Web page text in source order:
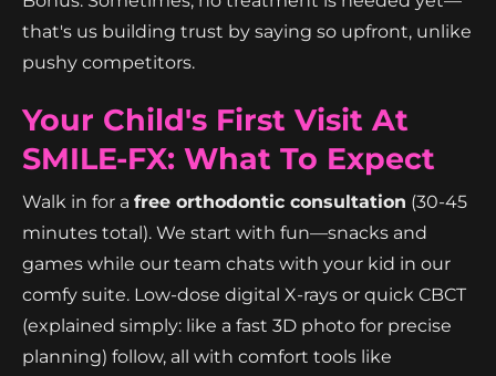
that's us building trust by saying so upfront, unlike
pushy competitors.
Your Child's First Visit At
SMILE-FX: What To Expect
Walk in for a free orthodontic consultation (30-45
minutes total). We start with fun—snacks and
games while our team chats with your kid in our
comfy suite. Low-dose digital X-rays or quick CBCT
(explained simply: like a fast 3D photo for precise
planning) follow, all with comfort tools like